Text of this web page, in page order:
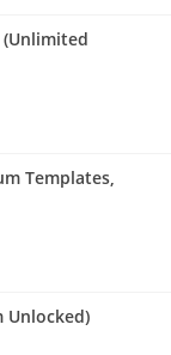
(Unlimited
Templates,
Unlocked)